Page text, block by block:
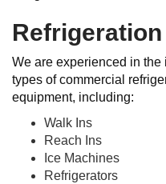
Refrigeration
We are experienced in the
types of commercial
equipment, including:
Walk Ins
Reach Ins
Ice Machines
Refrigerators